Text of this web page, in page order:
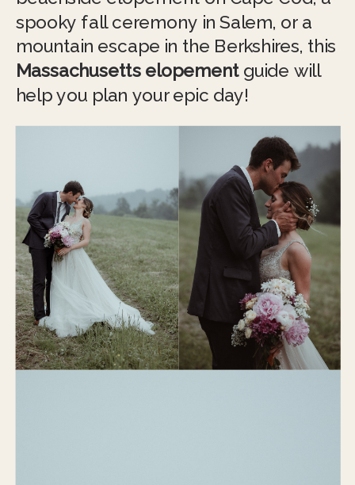
spooky fall ceremony in Salem, or a
mountain escape in the Berkshires, this
Massachusetts elopementguide will
help you plan your epic day!